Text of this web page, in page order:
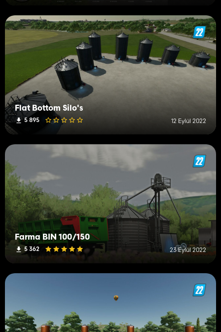
Flat Bottom Silo's
5 895 12 Eylül 2022
Farma BIN 100/150
5 362 23 Eylül 2022